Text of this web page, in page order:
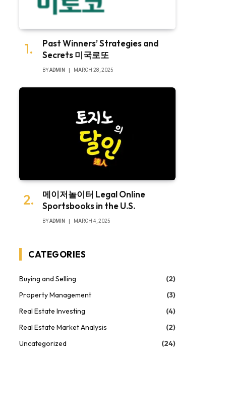
Past Winners’ Strategies and
Secrets 미국로또
BYADMIN MARCH 28, 2025
메이저놀이터 Legal Online
Sportsbooks in the U.S.
BYADMIN MARCH 4, 2025
CATEGORIES
Buying and Selling
(2)
Property Management
(3)
Real Estate Investing
(4)
Real Estate Market Analysis
(2)
Uncategorized
(24)